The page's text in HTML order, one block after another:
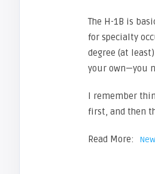
The H-1B is
for specialty
degree (at
your own—you
I remember
first, and then
Read More: